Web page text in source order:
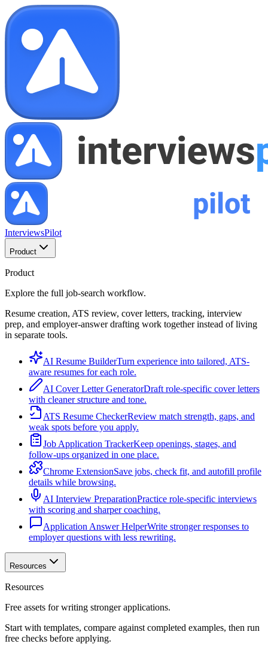
InterviewsPilot
Product
Product
Explore the full job-search workflow.
Resume creation, ATS review, cover letters, tracking, interview
prep, and employer-answer drafting work together instead of living
in separate tools.
AI Resume BuilderTurn experience into tailored, ATS-
aware resumes for each role.
AI Cover Letter GeneratorDraft role-specific cover letters
with cleaner structure and tone.
ATS Resume CheckerReview match strength, gaps, and
weak spots before you apply.
Job Application TrackerKeep openings, stages, and
follow-ups organized in one place.
Chrome ExtensionSave jobs, check fit, and autofill profile
details while browsing.
AI Interview PreparationPractice role-specific interviews
with scoring and sharper coaching.
Application Answer HelperWrite stronger responses to
employer questions with less rewriting.
Resources
Resources
Free assets for writing stronger applications.
Start with templates, compare against completed examples, then run
free checks before applying.